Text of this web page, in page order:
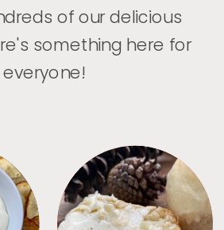
of our delicious
something here for
everyone!
BREAD